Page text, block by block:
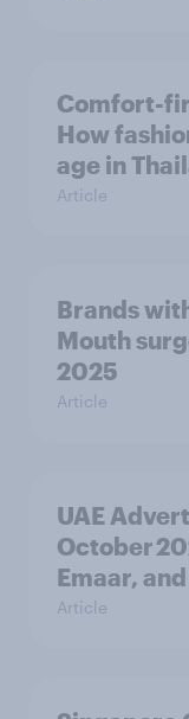
Comfort-
How
age in
Article
Brands
Mouth
2025
Article
UAE
October
Emaar,
Article